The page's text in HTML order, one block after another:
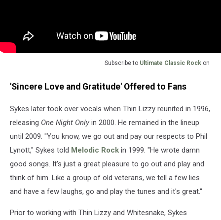
Subscribe to Ultimate Classic Rock on
'Sincere Love and Gratitude' Offered to Fans
Sykes later took over vocals when Thin Lizzy reunited in 1996,
releasing One Night Only in 2000. He remained in the lineup
until 2009. "You know, we go out and pay our respects to Phil
Lynott," Sykes told Melodic Rock in 1999. "He wrote damn
good songs. It's just a great pleasure to go out and play and
think of him. Like a group of old veterans, we tell a few lies
and have a few laughs, go and play the tunes and it's great."
Prior to working with Thin Lizzy and Whitesnake, Sykes